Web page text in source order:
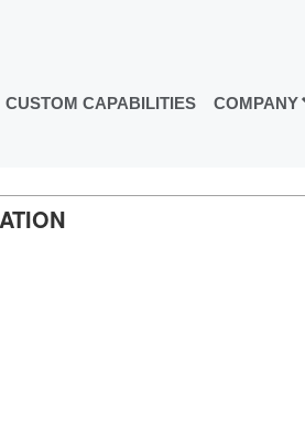
CUSTOM CAPABILITIES COMPANY